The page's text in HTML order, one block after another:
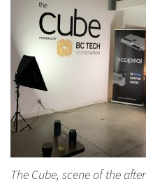
The Cube, scene of the